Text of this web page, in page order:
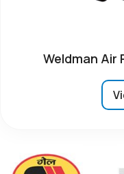
Weldman Air